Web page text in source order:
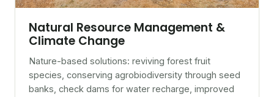
Natural Resource Management &
Climate Change
Nature-based solutions: reviving forest fruit
species, conserving agrobiodiversity through seed
banks, check dams for water recharge, improved